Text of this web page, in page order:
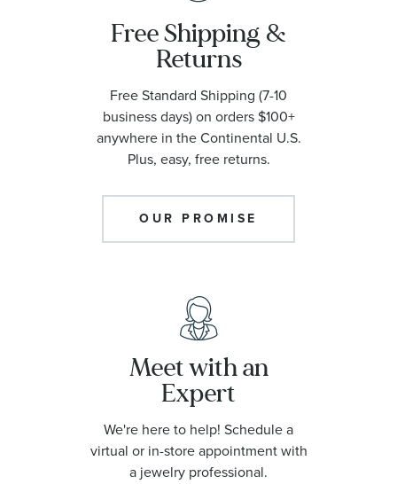
Free Shipping &
Returns
Free Standard Shipping (7-10
business days) on orders $100+
anywhere in the Continental U.S.
Plus, easy, free returns.
OUR PROMISE
Meet with an
Expert
We're here to help! Schedule a
virtual or in-store appointment with
a jewelry professional.